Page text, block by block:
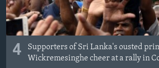
4
Supporters of Sri Lanka's ousted
Wickremesinghe cheer at a rally in